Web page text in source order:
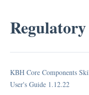
Targeted Probe and Educate
Compliance
Regulatory
KBH Core Components
User's Guide 1.12.22